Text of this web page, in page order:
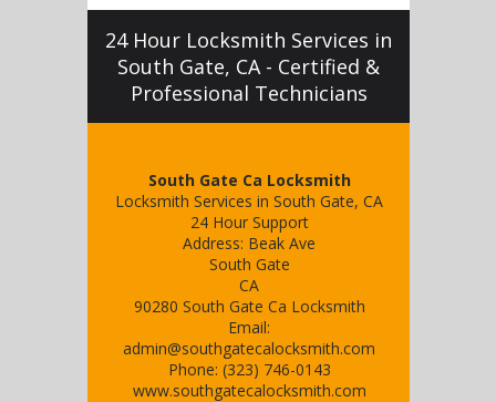
24 Hour Locksmith Services in
South Gate, CA - Certified &
Professional Technicians
South Gate Ca Locksmith
Locksmith Services in South Gate, CA
24 Hour Support
Address: Beak Ave
South Gate
CA
90280 South Gate Ca Locksmith
Email:
admin@southgatecalocksmith.com
Phone: (323) 746-0143
www.southgatecalocksmith.com